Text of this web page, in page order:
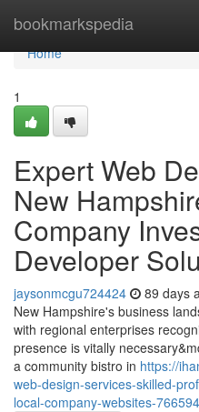
bookmarkspedia
Home
Home
1
Expert Web
New
Company
Developer
jaysonmcgu724424 89 days
New Hampshire's business
with regional enterprises
presence is vitally
a community bistro in https://
web-design-services-skilled-
local-company-websites-